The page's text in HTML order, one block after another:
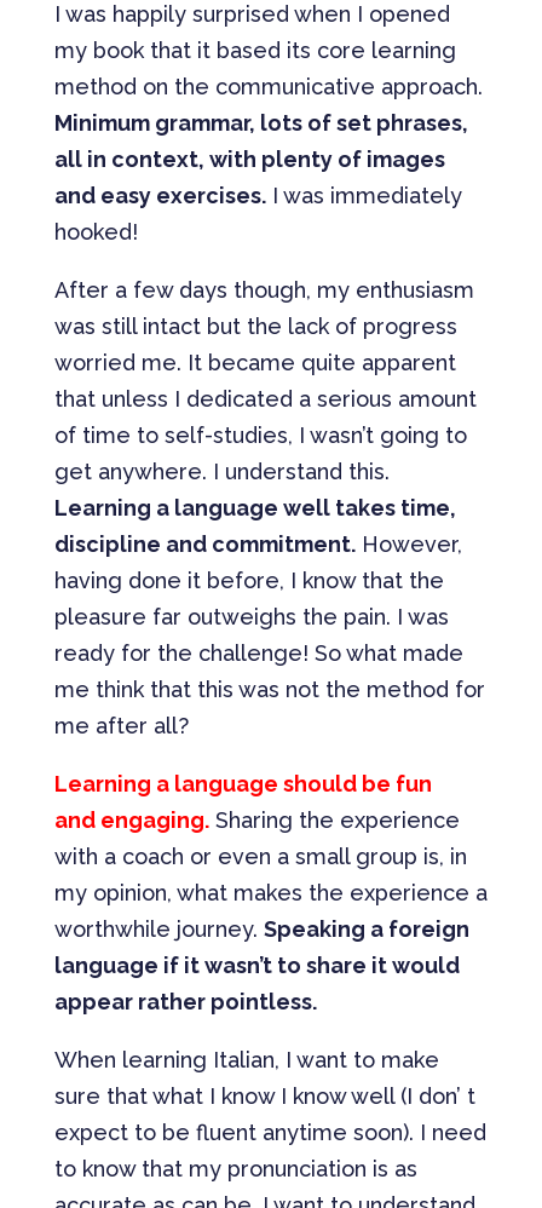
I was happily surprised when I opened
my book that it based its core learning
method on the communicative approach.
Minimum grammar, lots of set phrases,
all in context, with plenty of images
and easy exercises.I was immediately
hooked!
After a few days though, my enthusiasm
was still intact but the lack of progress
worried me. It became quite apparent
that unless I dedicated a serious amount
of time to self-studies, I wasn’t going to
get anywhere. I understand this.
Learning a language well takes time,
discipline and commitment.However,
having done it before, I know that the
pleasure far outweighs the pain. I was
ready for the challenge! So what made
me think that this was not the method for
me after all?
Learning a language should be fun
and engaging.Sharing the experience
with a coach or even a small group is, in
my opinion, what makes the experience a
worthwhile journey. Speaking a foreign
language if it wasn’t to share it would
appear rather pointless.
When learning Italian, I want to make
sure that what I know I know well (I don’ t
expect to be fluent anytime soon). I need
to know that my pronunciation is as